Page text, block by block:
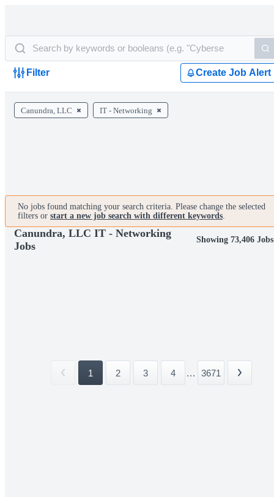
Filter Create Job Alert
Canundra, LLC IT - Networking
No jobs found matching your search criteria. Please change the selected
filters or start a new job search with different keywords.
Canundra, LLC IT - Networking
Jobs
Showing 73,406 Jobs
1 2 3 4 ... 3671